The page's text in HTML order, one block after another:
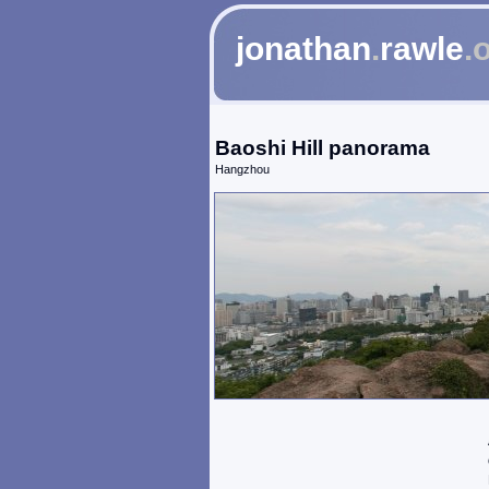
jonathan.rawle
Baoshi Hill panorama
Hangzhou